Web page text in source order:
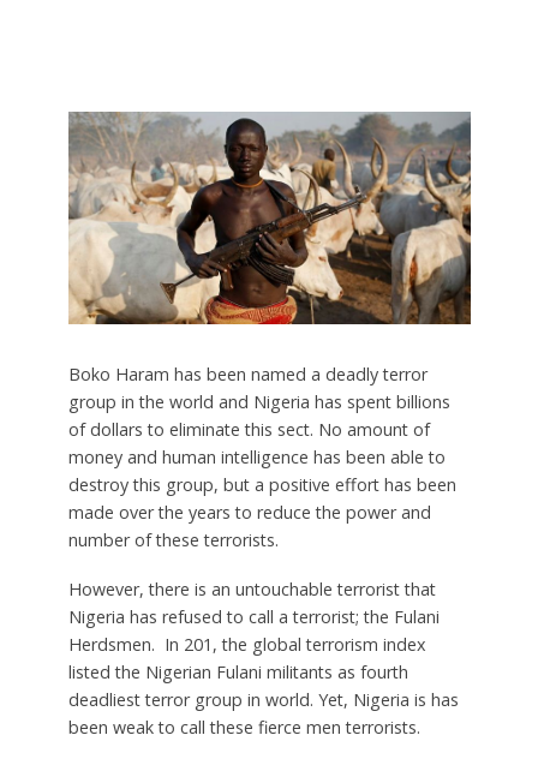
Boko Haram has been named a deadly terror
group in the world and Nigeria has spent billions
of dollars to eliminate this sect. No amount of
money and human intelligence has been able to
destroy this group, but a positive effort has been
made over the years to reduce the power and
number of these terrorists.
However, there is an untouchable terrorist that
Nigeria has refused to call a terrorist; the Fulani
Herdsmen. In 201, the global terrorism index
listed the Nigerian Fulani militants as fourth
deadliest terror group in world. Yet, Nigeria is has
been weak to call these fierce men terrorists.